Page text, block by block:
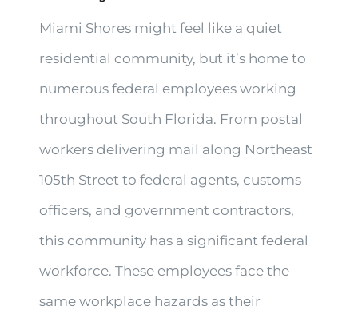
Miami Shores might feel like a quiet
residential community, but it’s home to
numerous federal employees working
throughout South Florida. From postal
workers delivering mail along Northeast
105th Street to federal agents, customs
officers, and government contractors,
this community has a significant federal
workforce. These employees face the
same workplace hazards as their